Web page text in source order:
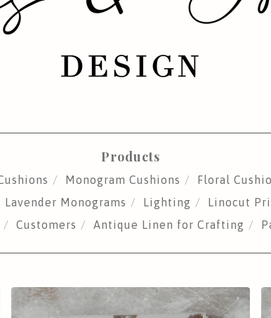
Products
Monogram Cushions Floral
Monograms Lighting Linocut
Customers Antique Linen for Crafting